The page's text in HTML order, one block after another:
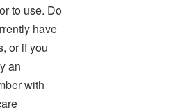
to use. Do
have
or if you
an
with